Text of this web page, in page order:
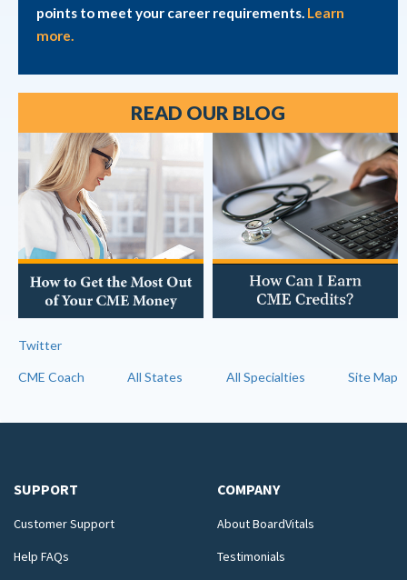
points to meet your career requirements. Learn
more.
READ OUR BLOG
Twitter
CME Coach All States All Specialties Site Map
SUPPORT
Customer Support
Help FAQs
COMPANY
About BoardVitals
Testimonials